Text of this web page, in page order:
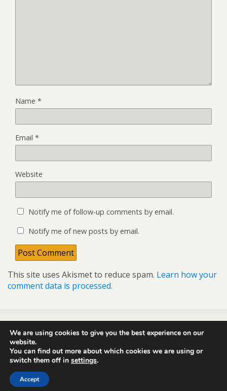
Name *
Email *
Website
Notify me of follow-up comments by email.
Notify me of new posts by email.
This site uses Akismet to reduce spam. Learn how your
comment data is processed.
Back to top
Mobile
We are using cookies to give you the best experience on our
website.
You can find out more about which cookies we are using or
switch them off in settings.
Accept